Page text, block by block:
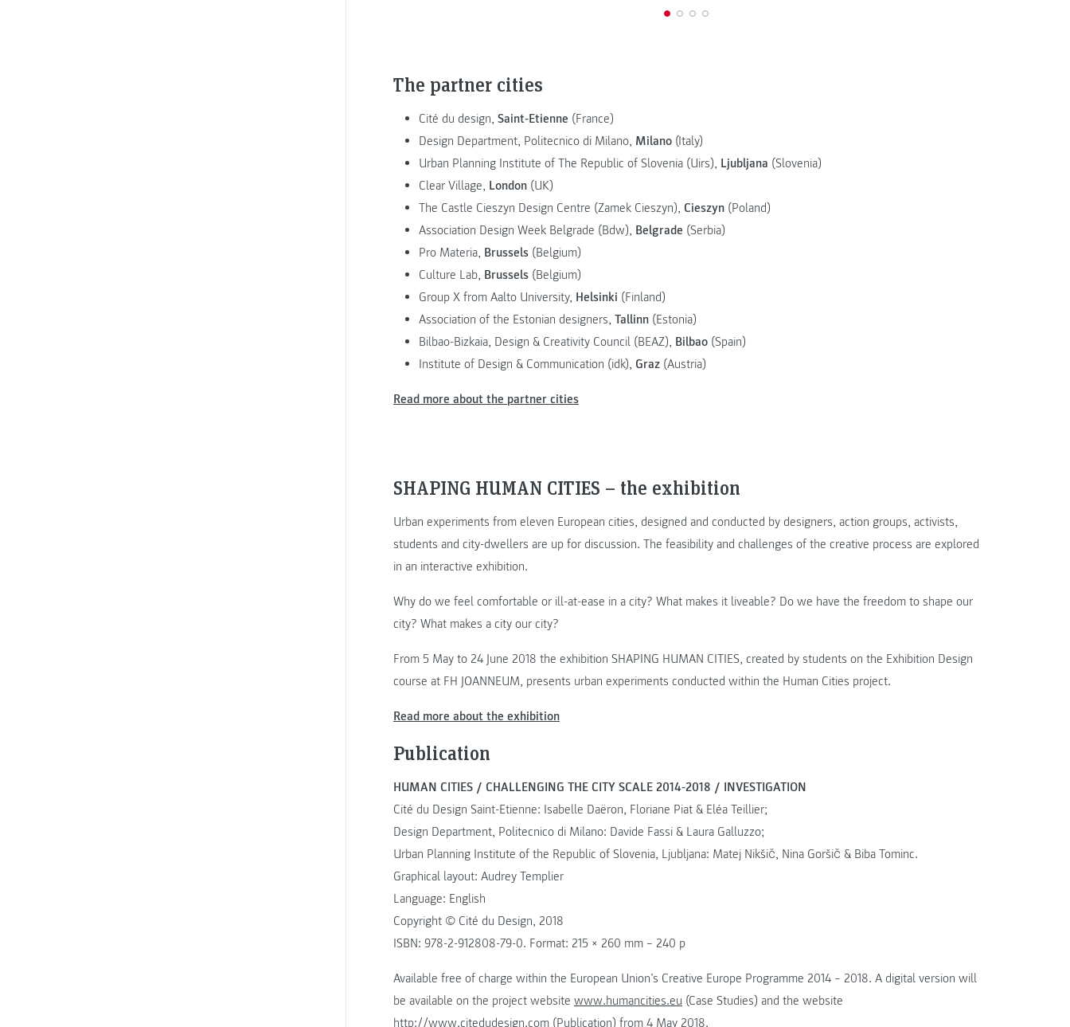
The partner cities
Cité du design, Saint-Etienne (France)
Design Department, Politecnico di Milano, Milano (Italy)
Urban Planning Institute of The Republic of Slovenia (Uirs), Ljubljana (Slovenia)
Clear Village, London (UK)
The Castle Cieszyn Design Centre (Zamek Cieszyn), Cieszyn (Poland)
Association Design Week Belgrade (Bdw), Belgrade (Serbia)
Pro Materia, Brussels (Belgium)
Culture Lab, Brussels (Belgium)
Group X from Aalto University, Helsinki (Finland)
Association of the Estonian designers, Tallinn (Estonia)
Bilbao-Bizkaia, Design & Creativity Council (BEAZ), Bilbao (Spain)
Institute of Design & Communication (idk), Graz (Austria)
Read more about the partner cities
SHAPING HUMAN CITIES – the exhibition
Urban experiments from eleven European cities, designed and conducted by designers, action groups, activists,
students and city-dwellers are up for discussion. The feasibility and challenges of the creative process are explored
in an interactive exhibition.
Why do we feel comfortable or ill-at-ease in a city? What makes it liveable? Do we have the freedom to shape our
city? What makes a city our city?
From 5 May to 24 June 2018 the exhibition SHAPING HUMAN CITIES, created by students on the Exhibition Design
course at FH JOANNEUM, presents urban experiments conducted within the Human Cities project.
Read more about the exhibition
Publication
HUMAN CITIES / CHALLENGING THE CITY SCALE 2014-2018 / INVESTIGATION
Cité du Design Saint-Etienne: Isabelle Daëron, Floriane Piat & Eléa Teillier;
Design Department, Politecnico di Milano: Davide Fassi & Laura Galluzzo;
Urban Planning Institute of the Republic of Slovenia, Ljubljana: Matej Nikšič, Nina Goršič & Biba Tominc.
Graphical layout: Audrey Templier
Language: English
Copyright © Cité du Design, 2018
ISBN: 978-2-912808-79-0. Format: 215 × 260 mm – 240 p
Available free of charge within the European Union’s Creative Europe Programme 2014 – 2018. A digital version will
be available on the project website www.humancities.eu (Case Studies) and the website
http://www.citedudesign.com (Publication) from 4 May 2018.